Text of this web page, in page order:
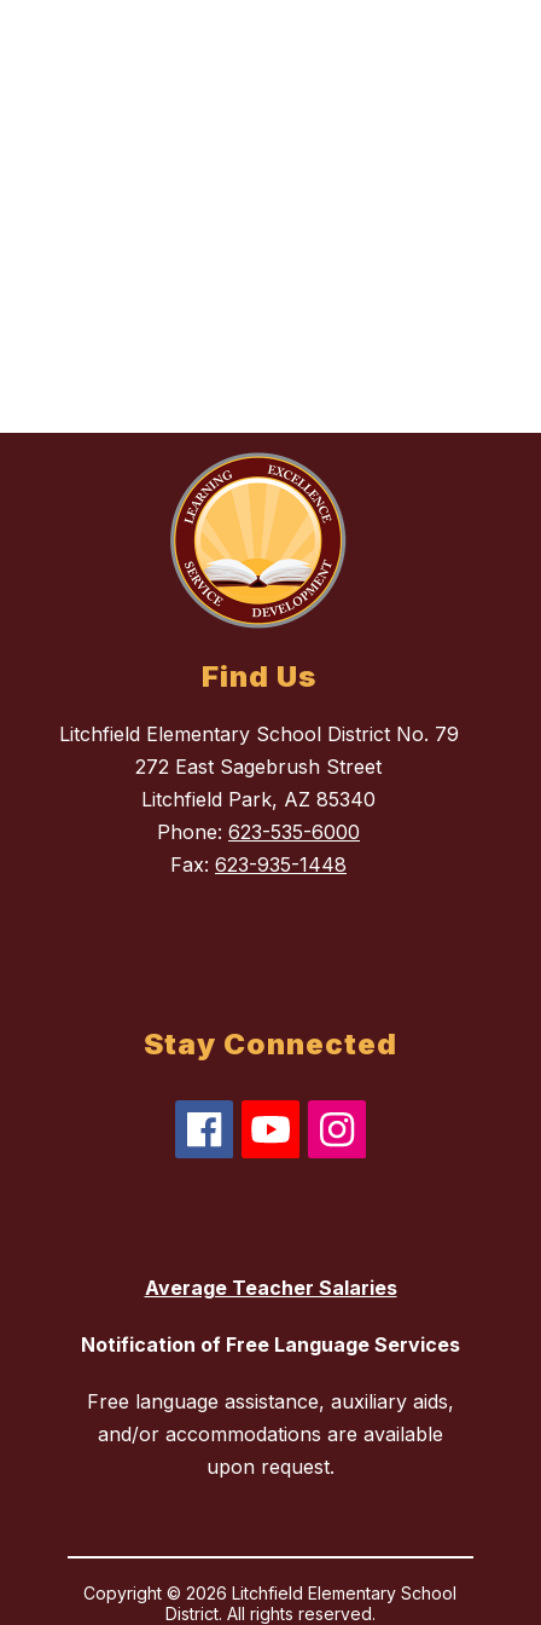
Find Us
Litchfield Elementary School District No. 79
272 East Sagebrush Street
Litchfield Park, AZ 85340
Phone: 623-535-6000
Fax: 623-935-1448
Stay Connected
Average Teacher Salaries
Notification of Free Language Services
Free language assistance, auxiliary aids,
and/or accommodations are available
upon request.
Copyright © 2026 Litchfield Elementary School
District. All rights reserved.